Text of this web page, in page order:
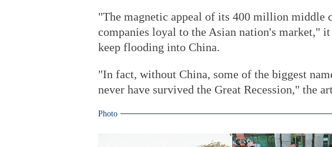
"The magnetic appeal of its 400 million middle
companies loyal to the Asian nation's market,"
keep flooding into China.
"In fact, without China, some of the biggest
never have survived the Great Recession," the
Photo